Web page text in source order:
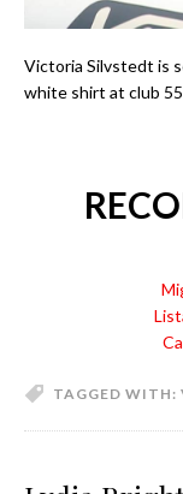
Victoria Silvstedt is
white shirt at club
TAGGED WITH: